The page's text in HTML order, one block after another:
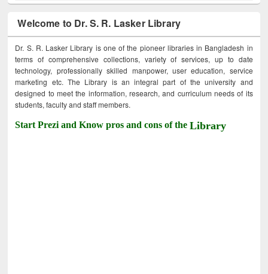
Welcome to Dr. S. R. Lasker Library
Dr. S. R. Lasker Library is one of the pioneer libraries in Bangladesh in
terms of comprehensive collections, variety of services, up to date
technology, professionally skilled manpower, user education, service
marketing etc. The Library is an integral part of the university and
designed to meet the information, research, and curriculum needs of its
students, faculty and staff members.
Start Prezi and Know pros and cons of theLibrary